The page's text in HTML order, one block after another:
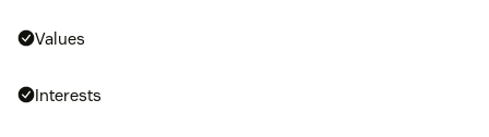
Values
Interests